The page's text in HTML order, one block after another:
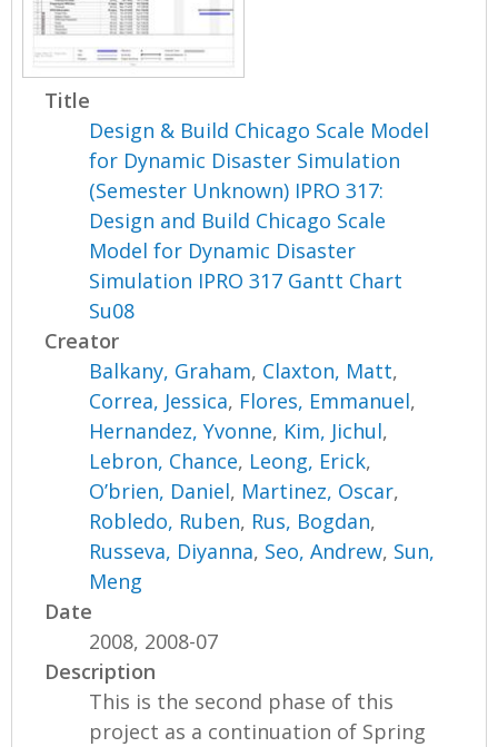
Title
Design & Build Chicago Scale Model
for Dynamic Disaster Simulation
(Semester Unknown) IPRO 317:
Design and Build Chicago Scale
Model for Dynamic Disaster
Simulation IPRO 317 Gantt Chart
Su08
Creator
Balkany, Graham, Claxton, Matt,
Correa, Jessica, Flores, Emmanuel,
Hernandez, Yvonne, Kim, Jichul,
Lebron, Chance, Leong, Erick,
O’brien, Daniel, Martinez, Oscar,
Robledo, Ruben, Rus, Bogdan,
Russeva, Diyanna, Seo, Andrew, Sun,
Meng
Date
2008, 2008-07
Description
This is the second phase of this
project as a continuation of Spring